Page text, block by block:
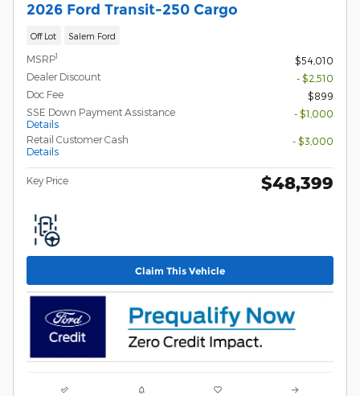
2026 Ford Transit-250 Cargo
Off Lot Salem Ford
MSRP1
$54,010
Dealer Discount
- $2,510
Doc Fee
$899
SSE Down Payment Assistance
Details
- $1,000
Retail Customer Cash
Details
- $3,000
Key Price $48,399
Claim This Vehicle